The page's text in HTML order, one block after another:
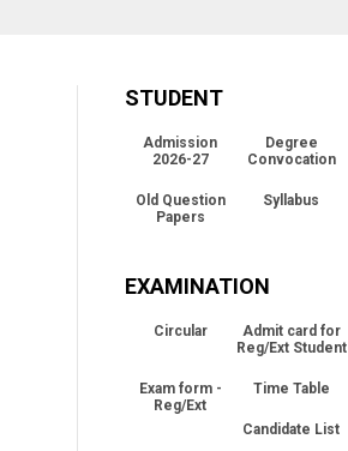
STUDENT
Admission
2026-27
Degree
Convocation
Old Question
Papers
Syllabus
EXAMINATION
Circular
Admit card for
Reg/Ext Student
Exam form -
Reg/Ext
Time Table
Candidate List